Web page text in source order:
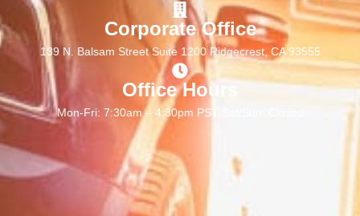
Corporate Office
139 N. Balsam Street Suite 1200 Ridgecrest, CA 93555
Office Hours
Mon-Fri: 7:30am – 4:30pm PST Sat/Sun: Closed